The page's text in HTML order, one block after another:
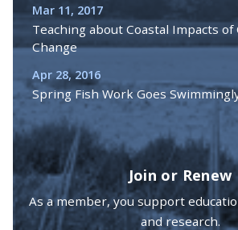
Mar 11, 2017
Teaching about Coastal Impacts of
Change
Apr 28, 2016
Spring Fish Work Goes
Join or Renew
As a member, you support
and research.